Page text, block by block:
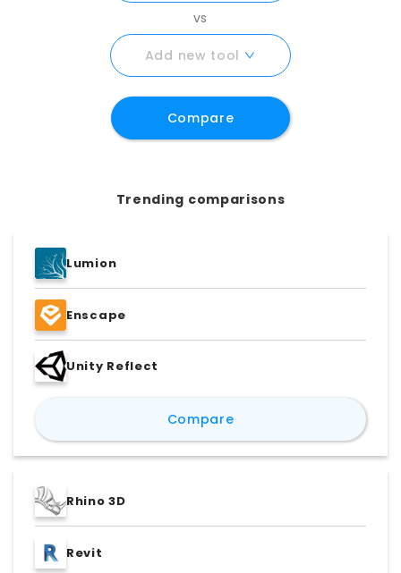
requirements with certainty.
vs
Add new tool
Compare
Trending comparisons
Lumion
Enscape
Unity Reflect
CompareLumion vs Enscape vs
Rhino 3D
Revit